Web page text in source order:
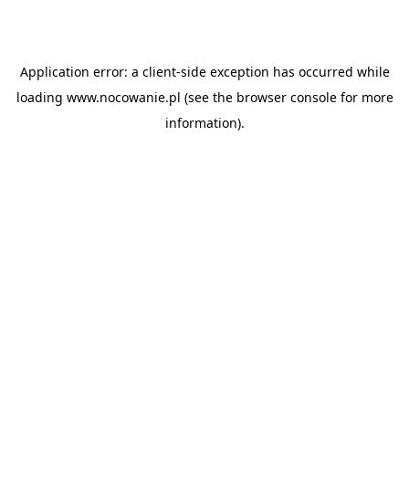
Application error: a client-side exception has occurred while
loading www.nocowanie.pl (see the browser consolefor more
information).